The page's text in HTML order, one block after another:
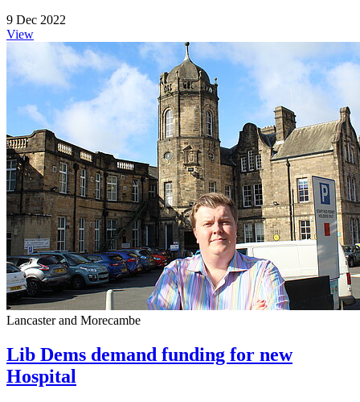
9 Dec 2022
View
Lancaster and Morecambe
Lib Dems demand funding for new
Hospital